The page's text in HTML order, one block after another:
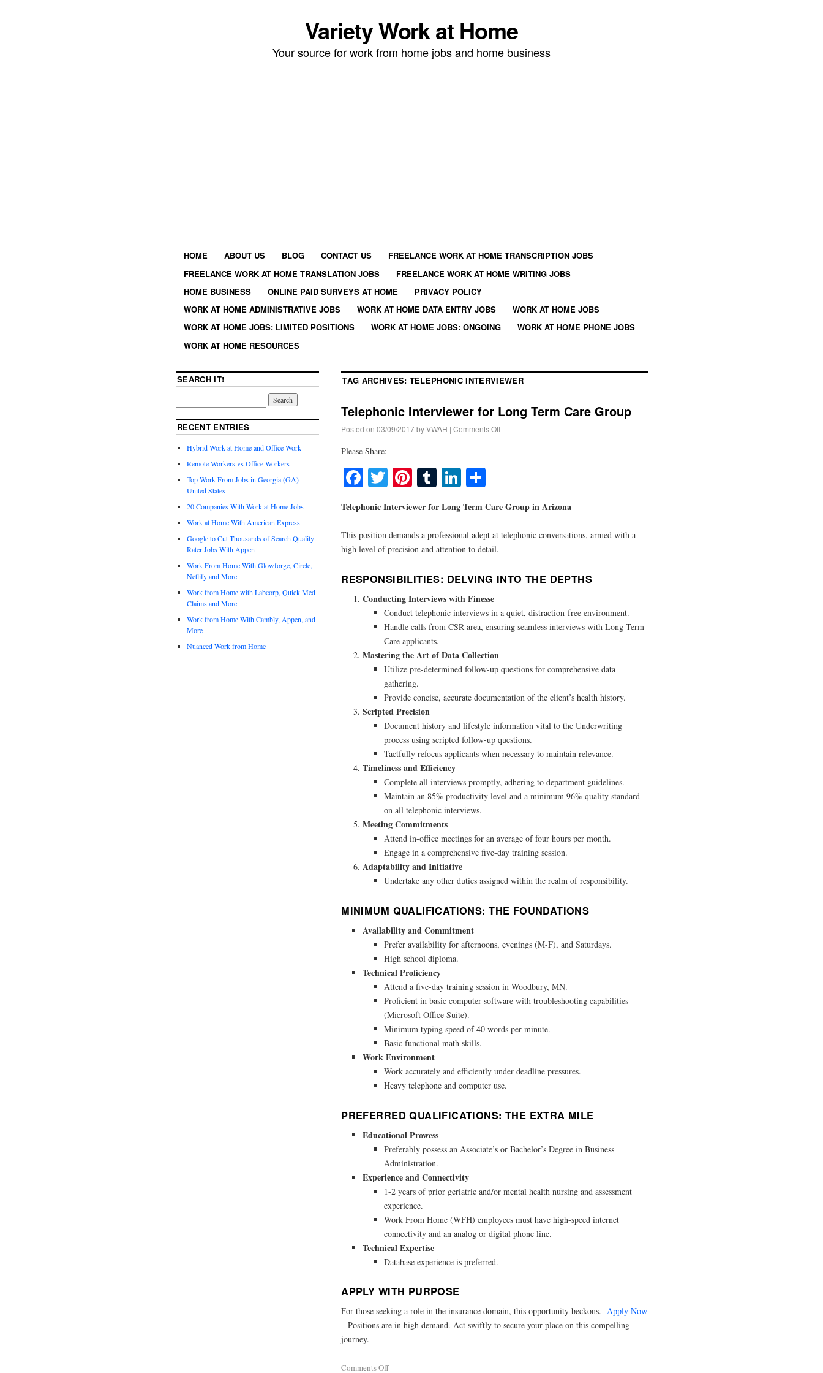
Variety Work at Home
Your source for work from home jobs and home business
HOME ABOUT US BLOG CONTACT US
FREELANCE WORK AT HOME TRANSCRIPTION JOBS
FREELANCE WORK AT HOME TRANSLATION JOBS
FREELANCE WORK AT HOME WRITING JOBS
HOME BUSINESS
ONLINE PAID SURVEYS AT HOME
PRIVACY POLICY
WORK AT HOME ADMINISTRATIVE JOBS
WORK AT HOME DATA ENTRY JOBS
WORK AT HOME JOBS
WORK AT HOME JOBS: LIMITED POSITIONS
WORK AT HOME JOBS: ONGOING
WORK AT HOME PHONE JOBS
WORK AT HOME RESOURCES
TAG ARCHIVES: TELEPHONIC INTERVIEWER
Telephonic Interviewer for Long Term Care Group
Posted on 03/09/2017byVWAH | Comments Off
Please Share:
Facebook
Twitter
Pinterest
TumblrLinkedIn
Telephonic Interviewer for Long Term Care Group in Arizona
This position demands a professional adept at telephonic conversations, armed with a
high level of precision and attention to detail.
RESPONSIBILITIES: DELVING INTO THE DEPTHS
Conducting Interviews with Finesse
Conduct telephonic interviews in a quiet, distraction-free environment.
Handle calls from CSR area, ensuring seamless interviews with Long Term
Care applicants.
Mastering the Art of Data Collection
Utilize pre-determined follow-up questions for comprehensive data
gathering.
Provide concise, accurate documentation of the client’s health history.
Scripted Precision
Document history and lifestyle information vital to the Underwriting
process using scripted follow-up questions.
Tactfully refocus applicants when necessary to maintain relevance.
Timeliness and Efficiency
Complete all interviews promptly, adhering to department guidelines.
Maintain an 85% productivity level and a minimum 96% quality standard
on all telephonic interviews.
Meeting Commitments
Attend in-office meetings for an average of four hours per month.
Engage in a comprehensive five-day training session.
Adaptability and Initiative
Undertake any other duties assigned within the realm of responsibility.
MINIMUM QUALIFICATIONS: THE FOUNDATIONS
Availability and Commitment
Prefer availability for afternoons, evenings (M-F), and Saturdays.
High school diploma.
Technical Proficiency
Attend a five-day training session in Woodbury, MN.
Proficient in basic computer software with troubleshooting capabilities
(Microsoft Office Suite).
Minimum typing speed of 40 words per minute.
Basic functional math skills.
Work Environment
Work accurately and efficiently under deadline pressures.
Heavy telephone and computer use.
PREFERRED QUALIFICATIONS: THE EXTRA MILE
Educational Prowess
Preferably possess an Associate’s or Bachelor’s Degree in Business
Administration.
Experience and Connectivity
1-2 years of prior geriatric and/or mental health nursing and assessment
experience.
Work From Home (WFH) employees must have high-speed internet
connectivity and an analog or digital phone line.
Technical Expertise
Database experience is preferred.
APPLY WITH PURPOSE
For those seeking a role in the insurance domain, this opportunity beckons.Apply Now
– Positions are in high demand. Act swiftly to secure your place on this compelling
journey.
Comments Off
SEARCH IT!
RECENT ENTRIES
Hybrid Work at Home and Office Work
Remote Workers vs Office Workers
Top Work From Jobs in Georgia (GA)
United States
20 Companies With Work at Home Jobs
Work at Home With American Express
Google to Cut Thousands of Search Quality
Rater Jobs With Appen
Work From Home With Glowforge, Circle,
Netlify and More
Work from Home with Labcorp, Quick Med
Claims and More
Work from Home With Cambly, Appen, and
More
Nuanced Work from Home